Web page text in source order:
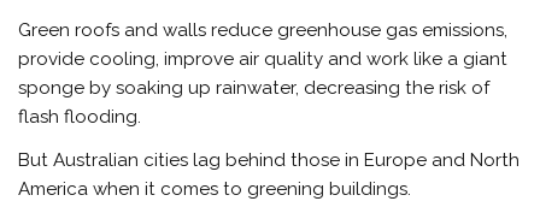
Green roofs and walls reduce greenhouse gas emissions,
provide cooling, improve air quality and work like a giant
sponge by soaking up rainwater, decreasing the risk of
flash flooding.
But Australian cities lag behind those in Europe and North
America when it comes to greening buildings.